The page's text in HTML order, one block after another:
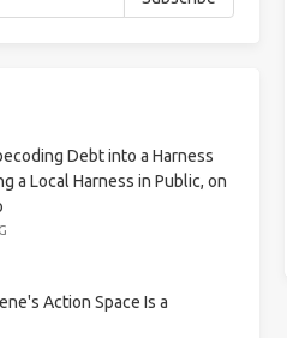
Debt into a Harness
a Local Harness in Public, on
Action Space Is a